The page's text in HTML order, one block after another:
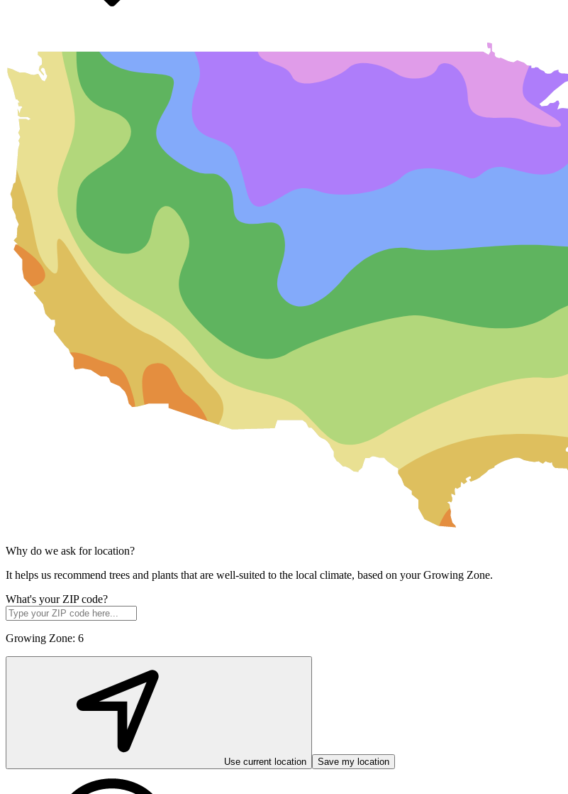
Why do we ask for location?
It helps us recommend trees and plants that are well-suited to the local climate, based on your Growing Zone.
What's your ZIP code?
Growing Zone: 6
Use current location Save my location